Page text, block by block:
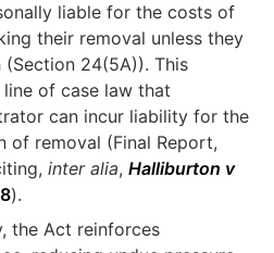
liable for the costs of
their removal unless they
24(5A)). This
of case law that
can incur liability for the
of removal (Final Report,
inter alia,Halliburton v
).
the Act reinforces